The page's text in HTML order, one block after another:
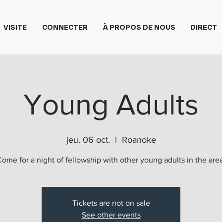
VISITE CONNECTER À PROPOS DE NOUS DIRECT
Young Adults
jeu. 06 oct.
  |
Roanoke
for a night of fellowship with other young adults in the
Tickets are not on sale
See other events